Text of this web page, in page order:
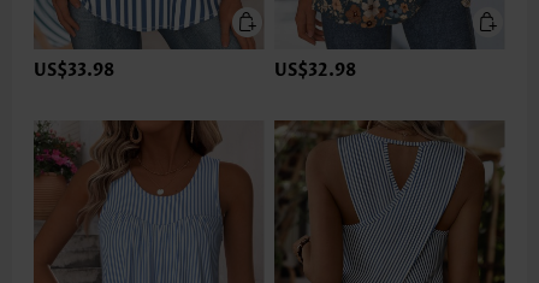
US$33.98 US$32.98